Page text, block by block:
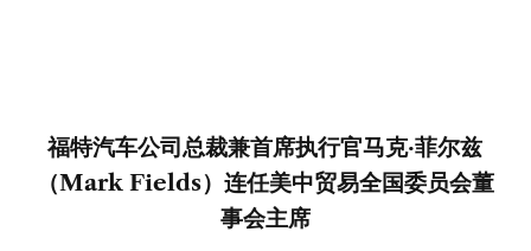
福特汽车公司总裁兼首席执行官马克·菲尔兹
（Mark Fields）连任美中贸易全国委员会董
事会主席